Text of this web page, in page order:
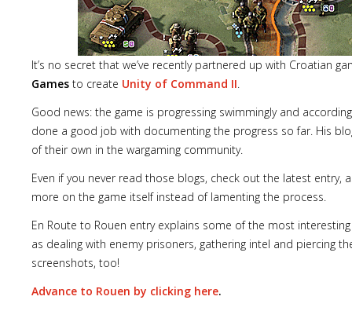
It’s no secret that we’ve recently partnered up with Croatian
Games to create Unity of Command II.
Good news: the game is progressing swimmingly and
done a good job with documenting the progress so far. His
of their own in the wargaming community.
Even if you never read those blogs, check out the latest
more on the game itself instead of lamenting the process.
En Route to Rouen entry explains some of the most
as dealing with enemy prisoners, gathering intel and piercing
screenshots, too!
Advance to Rouen by clicking here.